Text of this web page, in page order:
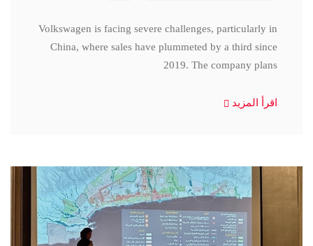
Volkswagen is facing severe challenges, particularly in
China, where sales have plummeted by a third since
2019. The company plans
اقرأ المزيد